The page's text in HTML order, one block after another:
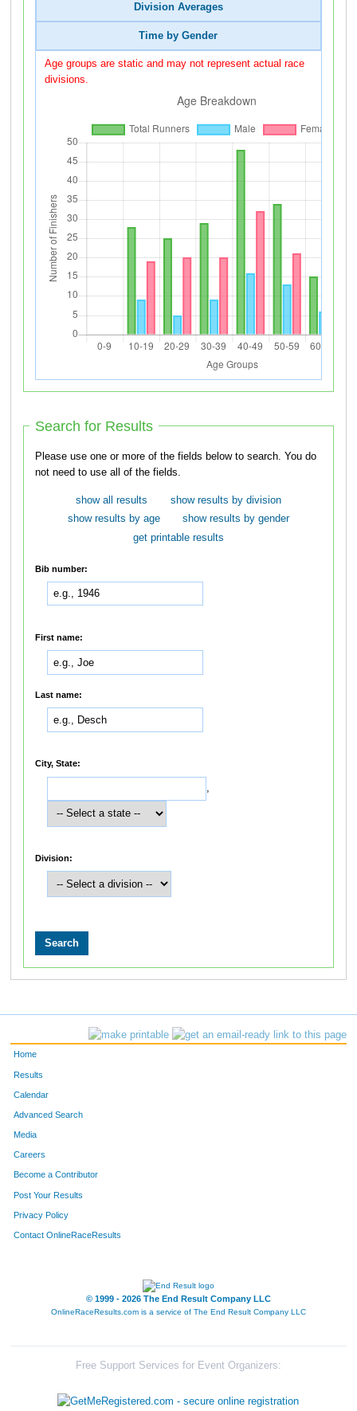
Division Averages
Time by Gender
Age groups are static and may not represent actual race
divisions.
Search for Results
Please use one or more of the fields below to search. You do
not need to use all of the fields.
show all results
show results by division
show results by age
show results by gender
get printable results
Bib number:
First name:
Last name:
City, State:
,
Division:
Home
Results
Calendar
Advanced Search
Media
Careers
Become a Contributor
Post Your Results
Privacy Policy
Contact OnlineRaceResults
© 1999 - 2026 The End Result Company LLC
OnlineRaceResults.com is a service of The End Result Company LLC
Free Support Services for Event Organizers: